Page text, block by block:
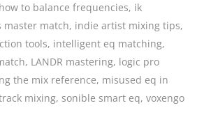
how to balance frequencies, ik
master match, indie artist mixing tips,
tools, intelligent eq matching,
, LANDR mastering, logic pro
the mix reference, misused eq in
mixing,sonible smart eq,voxengo